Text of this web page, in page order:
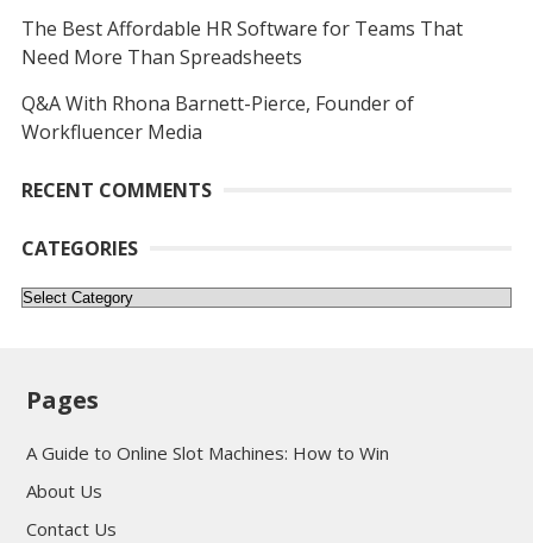
The Best Affordable HR Software for Teams That
Need More Than Spreadsheets
Q&A With Rhona Barnett-Pierce, Founder of
Workfluencer Media
RECENT COMMENTS
CATEGORIES
Categories
Pages
A Guide to Online Slot Machines: How to Win
About Us
Contact Us